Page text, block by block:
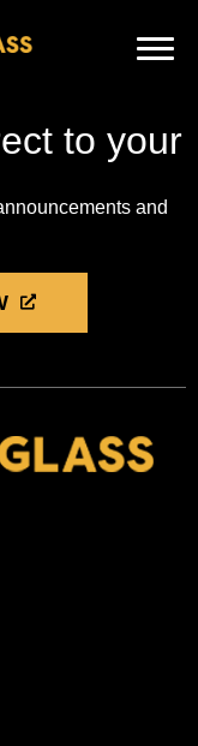
to your
and